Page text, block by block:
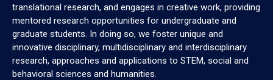
translational research, and engages in creative work, providing
mentored research opportunities for undergraduate and
graduate students. In doing so, we foster unique and
innovative disciplinary, multidisciplinary and interdisciplinary
research, approaches and applications to STEM, social and
behavioral sciences and humanities.